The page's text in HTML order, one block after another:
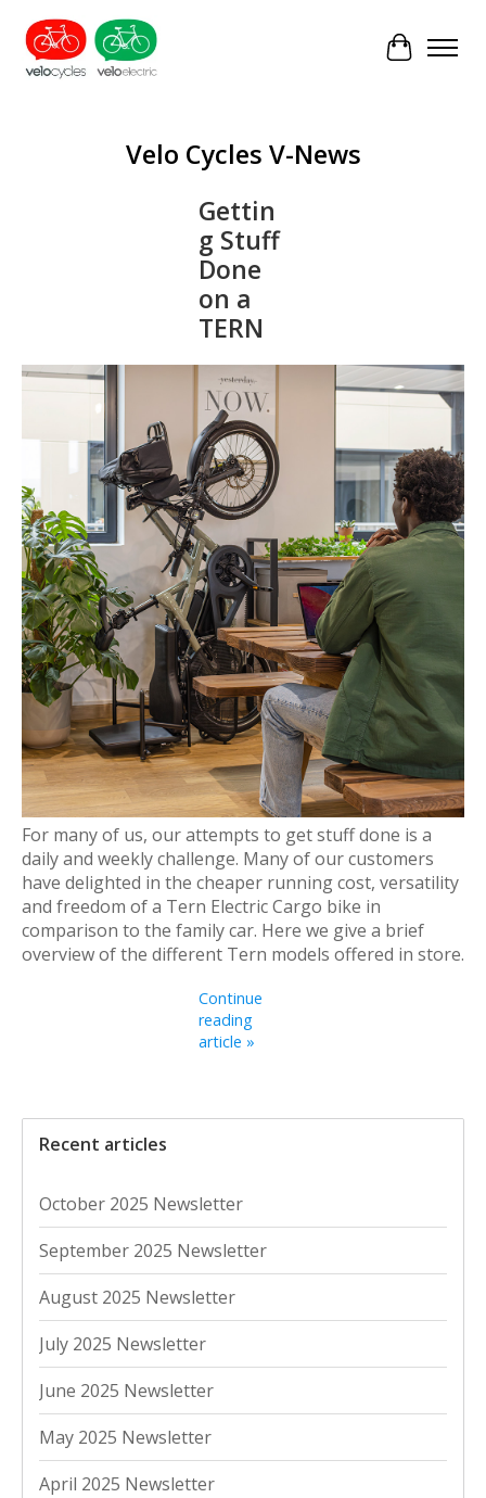
Cart
Velo Cycles V-News
Gettin
g Stuff
Done
on a
TERN
For many of us, our attempts to get stuff done is a
daily and weekly challenge. Many of our customers
have delighted in the cheaper running cost, versatility
and freedom of a Tern Electric Cargo bike in
comparison to the family car. Here we give a brief
overview of the different Tern models offered in store.
Continue
reading
article »
Recent articles
October 2025 Newsletter
September 2025 Newsletter
August 2025 Newsletter
July 2025 Newsletter
June 2025 Newsletter
May 2025 Newsletter
April 2025 Newsletter